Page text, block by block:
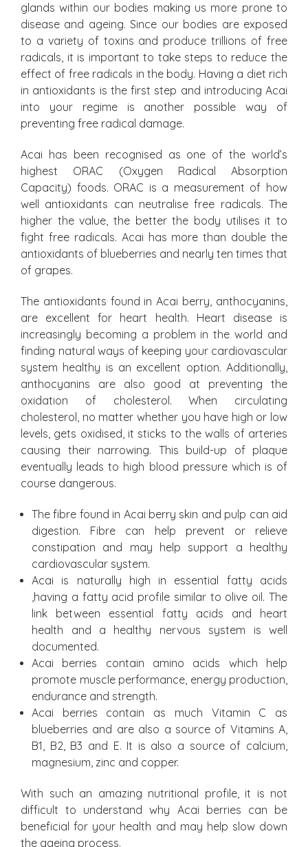
glands within our bodies making us more prone to
disease and ageing. Since our bodies are exposed
to a variety of toxins and produce trillions of free
radicals, it is important to take steps to reduce the
effect of free radicals in the body. Having a diet rich
in antioxidants is the first step and introducing Acai
into your regime is another possible way of
preventing free radical damage.
Acai has been recognised as one of the world’s
highest ORAC (Oxygen Radical Absorption
Capacity) foods. ORAC is a measurement of how
well antioxidants can neutralise free radicals. The
higher the value, the better the body utilises it to
fight free radicals. Acai has more than double the
antioxidants of blueberries and nearly ten times that
of grapes.
The antioxidants found in Acai berry, anthocyanins,
are excellent for heart health. Heart disease is
increasingly becoming a problem in the world and
finding natural ways of keeping your cardiovascular
system healthy is an excellent option. Additionally,
anthocyanins are also good at preventing the
oxidation of cholesterol. When circulating
cholesterol, no matter whether you have high or low
levels, gets oxidised, it sticks to the walls of arteries
causing their narrowing. This build-up of plaque
eventually leads to high blood pressure which is of
course dangerous.
The fibre found in Acai berry skin and pulp can aid
digestion. Fibre can help prevent or relieve
constipation and may help support a healthy
cardiovascular system.
Acai is naturally high in essential fatty acids
,having a fatty acid profile similar to olive oil. The
link between essential fatty acids and heart
health and a healthy nervous system is well
documented.
Acai berries contain amino acids which help
promote muscle performance, energy production,
endurance and strength.
Acai berries contain as much Vitamin C as
blueberries and are also a source of Vitamins A,
B1, B2, B3 and E. It is also a source of calcium,
magnesium, zinc and copper.
With such an amazing nutritional profile, it is not
difficult to understand why Acai berries can be
beneficial for your health and may help slow down
the ageing process.